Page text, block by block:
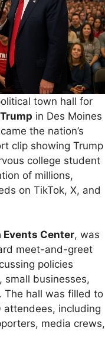
town hall for
in Des Moines
the nation’s
clip showing Trump
college student
of millions,
on TikTok, X, and
Events Center, was
meet-and-greet
policies
small businesses,
The hall was filled to
including
media crews,